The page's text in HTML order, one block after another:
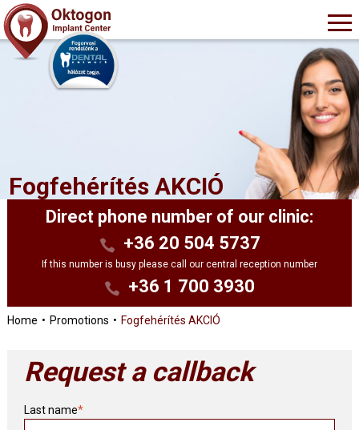
Fogfehérítés AKCIÓ
Direct phone number of our clinic:
+36 20 504 5737
If this number is busy please call our central reception number
+36 1 700 3930
Home Promotions Fogfehérítés AKCIÓ
Request a callback
Last name*